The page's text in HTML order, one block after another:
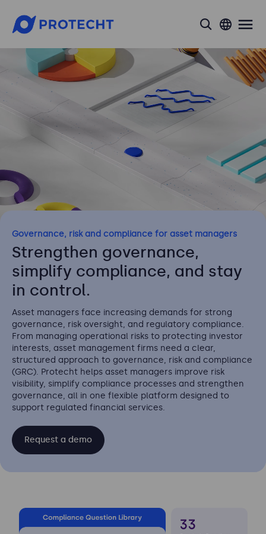
search
Governance, risk and compliance for asset managers
Strengthen governance,
simplify compliance, and stay
in control.
Asset managers face increasing demands for strong
governance, risk oversight, and regulatory compliance.
From managing operational risks to protecting investor
interests, asset management firms need a clear,
structured approach to governance, risk and compliance
(GRC). Protecht helps asset managers improve risk
visibility, simplify compliance processes and strengthen
governance, all in one flexible platform designed to
support regulated financial services.
Request a demo